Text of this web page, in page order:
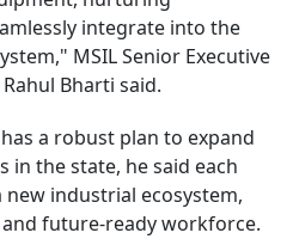
integrate into the
MSIL Senior Executive
Bharti said.
a robust plan to expand
the state, he said each
industrial ecosystem,
future-ready workforce.